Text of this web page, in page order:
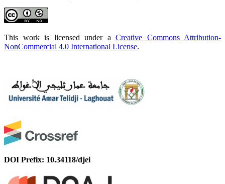
This work is licensed under a Creative Commons Attribution-
NonCommercial 4.0 International License.
DOI Prefix: 10.34118/djei